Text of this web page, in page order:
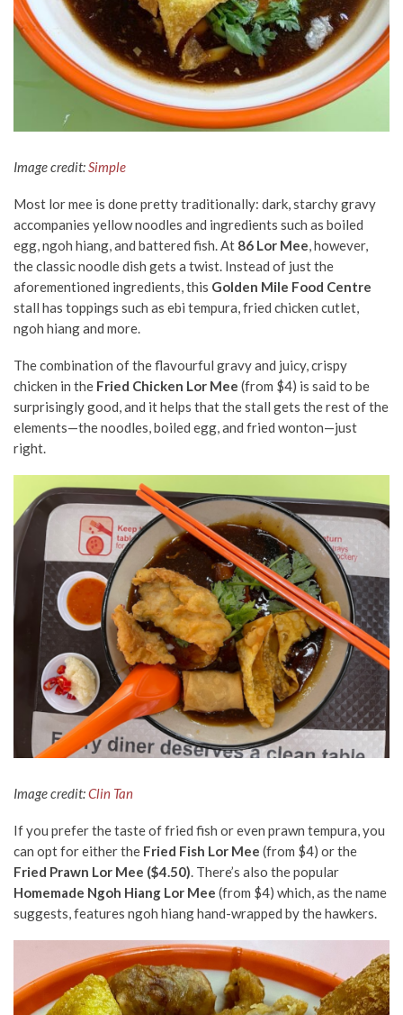
Image credit:Simple
Most lor mee is done pretty traditionally: dark, starchy gravy
accompanies yellow noodles and ingredients such as boiled
egg, ngoh hiang, and battered fish. At 86 Lor Mee, however,
the classic noodle dish gets a twist. Instead of just the
aforementioned ingredients, this Golden Mile Food Centre
stall has toppings such as ebi tempura, fried chicken cutlet,
ngoh hiang and more.
The combination of the flavourful gravy and juicy, crispy
chicken in the Fried Chicken Lor Mee (from $4) is said to be
surprisingly good, and it helps that the stall gets the rest of the
elements—the noodles, boiled egg, and fried wonton—just
right.
Image credit:Clin Tan
If you prefer the taste of fried fish or even prawn tempura, you
can opt for either the Fried Fish Lor Mee (from $4) or the
Fried Prawn Lor Mee ($4.50) . There’s also the popular
Homemade Ngoh Hiang Lor Mee (from $4) which, as the name
suggests, features ngoh hiang hand-wrapped by the hawkers.